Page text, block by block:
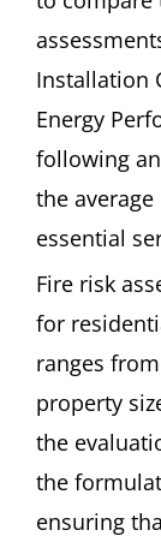
Installation
Energy
following
the
essential
Fire risk
for
ranges
property
the
the
ensuring